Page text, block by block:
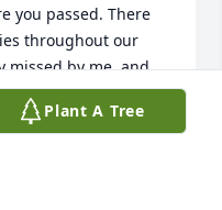
you passed. There
throughout our
missed by me, and
In Peace, George.
Plant A Tree